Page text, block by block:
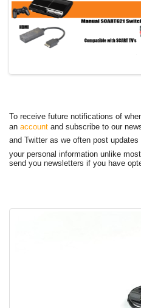
To receive future notifications of
an account and subscribe to our
and Twitter as we often post updates
your personal information unlike
send you newsletters if you have